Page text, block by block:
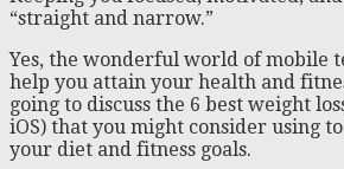
“straight and narrow.”
Yes, the wonderful world of mobile
help you attain your health and
going to discuss the 6 best weight
iOS) that you might consider using
your diet and fitness goals.